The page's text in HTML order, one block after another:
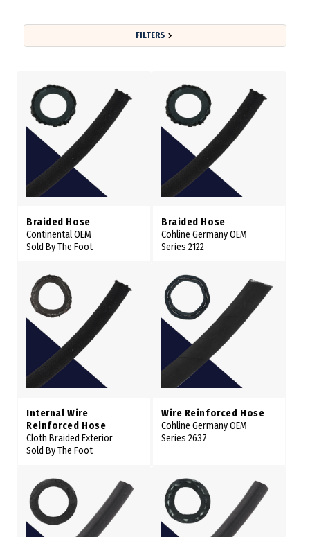
FILTERS
Braided Hose
Continental OEM
Sold By The Foot
Braided Hose
Cohline Germany OEM
Series 2122
Internal Wire
Reinforced Hose
Cloth Braided Exterior
Sold By The Foot
Wire Reinforced Hose
Cohline Germany OEM
Series 2637